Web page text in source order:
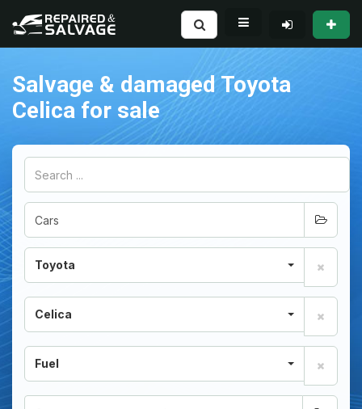
Salvage & damaged Toyota
Celica for sale
Toyota
Celica
Fuel